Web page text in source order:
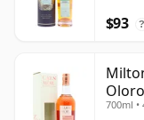
$93 ?
Old
700ml •